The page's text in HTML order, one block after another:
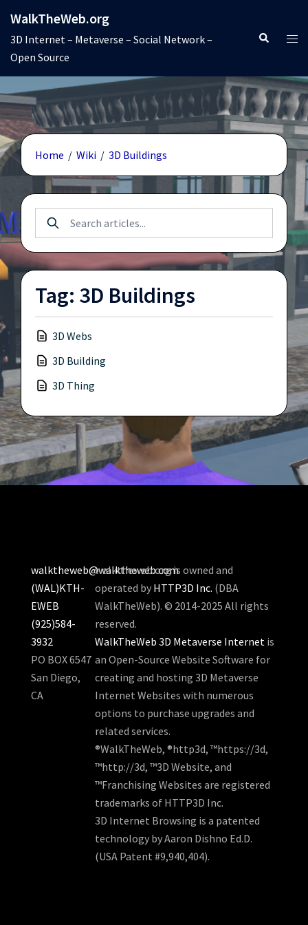
content
WalkTheWeb.org
3D Internet – Metaverse – Social Network –
Open Source
Search
Home / Wiki / 3D Buildings
Tag: 3D Buildings
3D Webs
3D Building
3D Thing
walktheweb@walktheweb.com
(WAL)KTH-
EWEB
(925)584-
3932
PO BOX 6547
San Diego,
CA
walktheweb.org is owned and
operated by HTTP3D Inc. (DBA
WalkTheWeb). © 2014-2025 All rights
reserved.
WalkTheWeb 3D Metaverse Internetis
an Open-Source Website Software for
creating and hosting 3D Metaverse
Internet Websites with numerous
options to purchase upgrades and
related services.
®WalkTheWeb, ®http3d, ™https://3d,
™http://3d, ™3D Website, and
™Franchising Websites are registered
trademarks of HTTP3D Inc.
3D Internet Browsing is a patented
technology by Aaron Dishno Ed.D.
(USA Patent #9,940,404).